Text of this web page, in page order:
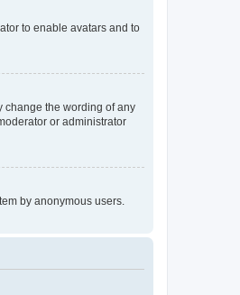
to enable avatars and to
change the wording of any
or administrator
by anonymous users.